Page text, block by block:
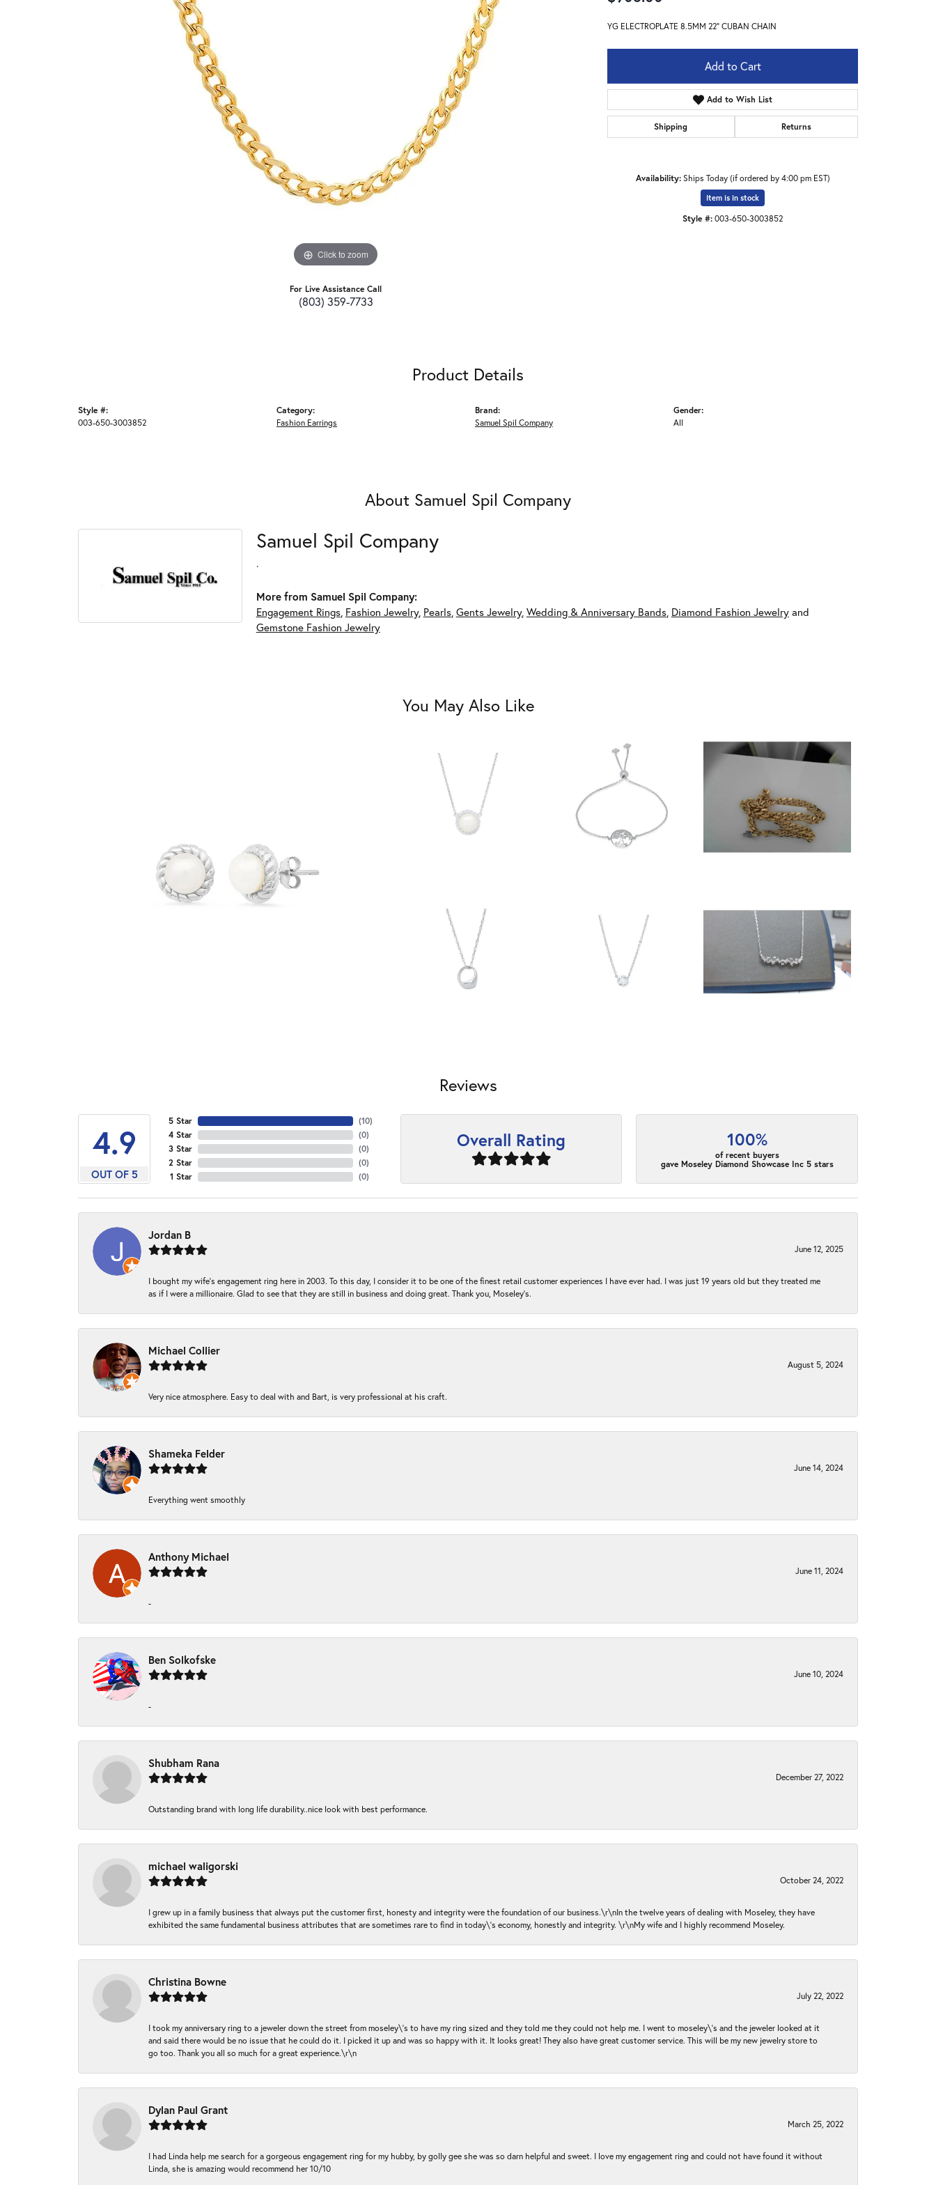
Click to zoom
For Live Assistance Call
(803) 359-7733
YG ELECTROPLATE 8.5MM 22" CUBAN CHAIN
Add to Cart
Add to Wish List
Shipping Returns
Availability: Ships Today (if ordered by 4:00 pm EST)
Item is in stock
Style #:003-650-3003852
Product Details
Style #:
003-650-3003852
Category:
Fashion Earrings
Brand:
Samuel Spil Company
Gender:
All
About Samuel Spil Company
Samuel Spil Company
.
More from Samuel Spil Company:
Engagement Rings, Fashion Jewelry, Pearls, Gents Jewelry, Wedding & Anniversary Bands, Diamond Fashion Jewelryand
Gemstone Fashion Jewelry
You May Also Like
Reviews
4.9
OUT OF 5
5 Star
4 Star
3 Star
2 Star
1 Star
(10)
(0)
(0)
(0)
(0)
Overall Rating 100%
of recent buyers
gave Moseley Diamond Showcase Inc 5 stars
Jordan B
June 12, 2025
I bought my wife’s engagement ring here in 2003. To this day, I consider it to be one of the finest retail customer experiences I have ever had. I was just 19 years old but they treated me
as if I were a millionaire. Glad to see that they are still in business and doing great. Thank you, Moseley’s.
Michael Collier
August 5, 2024
Very nice atmosphere. Easy to deal with and Bart, is very professional at his craft.
Shameka Felder
June 14, 2024
Everything went smoothly
Anthony Michael
June 11, 2024
-
Ben Solkofske
June 10, 2024
-
Shubham Rana
December 27, 2022
Outstanding brand with long life durability..nice look with best performance.
michael waligorski
October 24, 2022
I grew up in a family business that always put the customer first, honesty and integrity were the foundation of our business.\r\nIn the twelve years of dealing with Moseley, they have
exhibited the same fundamental business attributes that are sometimes rare to find in today\'s economy, honestly and integrity. \r\nMy wife and I highly recommend Moseley.
Christina Bowne
July 22, 2022
I took my anniversary ring to a jeweler down the street from moseley\'s to have my ring sized and they told me they could not help me. I went to moseley\'s and the jeweler looked at it
and said there would be no issue that he could do it. I picked it up and was so happy with it. It looks great! They also have great customer service. This will be my new jewelry store to
go too. Thank you all so much for a great experience.\r\n
Dylan Paul Grant
March 25, 2022
I had Linda help me search for a gorgeous engagement ring for my hubby, by golly gee she was so darn helpful and sweet. I love my engagement ring and could not have found it without
Linda, she is amazing would recommend her 10/10